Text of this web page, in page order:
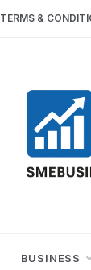
TERMS &
BUSINESS